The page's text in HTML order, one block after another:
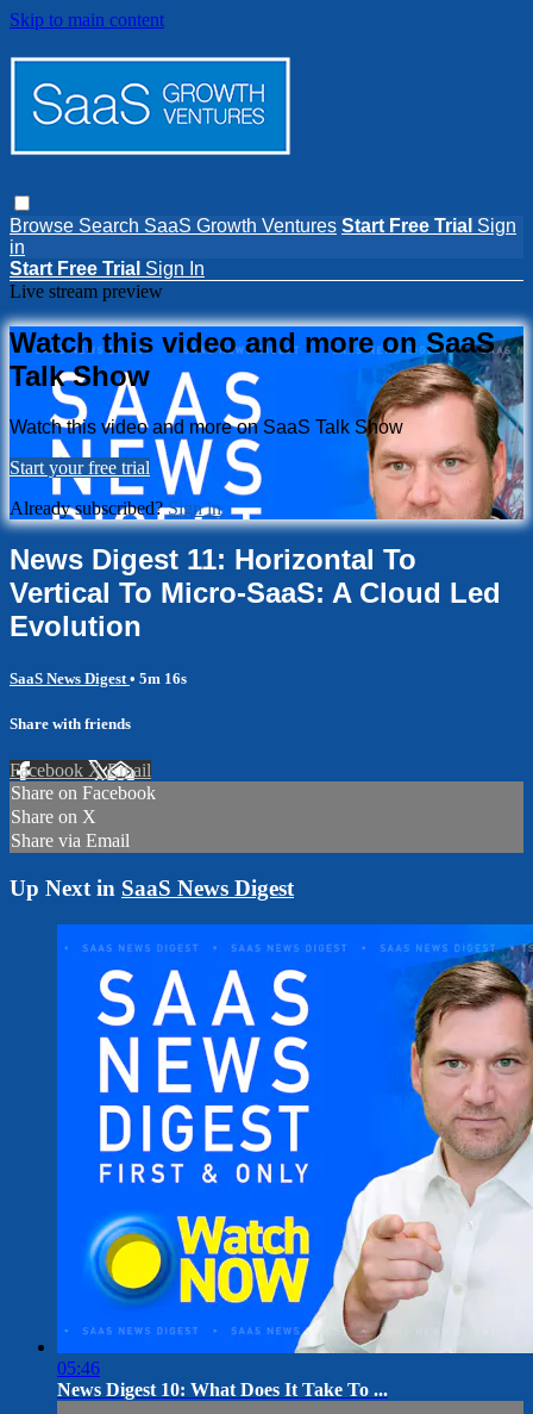
Skip to main content
Browse Search SaaS Growth Ventures Start Free Trial Sign
in
Start Free Trial Sign In
Live stream preview
Watch this video and more on SaaS
Talk Show
Watch this video and more on SaaS Talk Show
Start your free trial
Already subscribed?Sign in
News Digest 11: Horizontal To
Vertical To Micro-SaaS: A Cloud Led
Evolution
SaaS News Digest • 5m 16s
Share with friends
Facebook XEmail
Share on Facebook
Share on X
Share via Email
Up Next in SaaS News Digest
05:46
News Digest 10: What Does It Take To ...